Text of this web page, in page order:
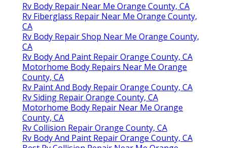
Rv Body Repair Near Me Orange County, CA
Rv Fiberglass Repair Near Me Orange County,
CA
Rv Body Repair Shop Near Me Orange County,
CA
Rv Body And Paint Repair Orange County, CA
Motorhome Body Repairs Near Me Orange
County, CA
Rv Paint And Body Repair Orange County, CA
Rv Siding Repair Orange County, CA
Motorhome Body Repair Near Me Orange
County, CA
Rv Collision Repair Orange County, CA
Rv Body And Paint Repair Orange County, CA